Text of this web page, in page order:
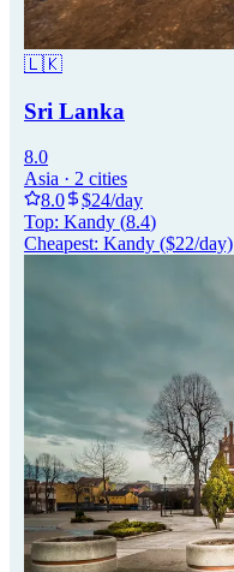
🇱🇰
Sri Lanka
8.0
Asia · 2 cities
8.0
$24/day
Top: Kandy (8.4)
Cheapest: Kandy ($22/day)